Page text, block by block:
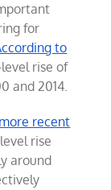
for
to
rise of
and 2014.
recent
rise
around